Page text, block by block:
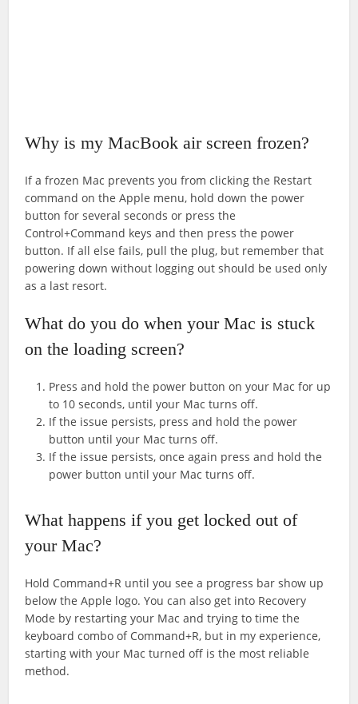
Why is my MacBook air screen frozen?
If a frozen Mac prevents you from clicking the Restart
command on the Apple menu, hold down the power
button for several seconds or press the
Control+Command keys and then press the power
button. If all else fails, pull the plug, but remember that
powering down without logging out should be used only
as a last resort.
What do you do when your Mac is stuck
on the loading screen?
Press and hold the power button on your Mac for up
to 10 seconds, until your Mac turns off.
If the issue persists, press and hold the power
button until your Mac turns off.
If the issue persists, once again press and hold the
power button until your Mac turns off.
What happens if you get locked out of
your Mac?
Hold Command+R until you see a progress bar show up
below the Apple logo. You can also get into Recovery
Mode by restarting your Mac and trying to time the
keyboard combo of Command+R, but in my experience,
starting with your Mac turned off is the most reliable
method.